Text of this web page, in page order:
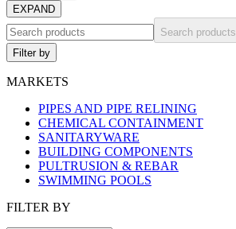
EXPAND
Search products
Filter by
MARKETS
PIPES AND PIPE RELINING
CHEMICAL CONTAINMENT
SANITARYWARE
BUILDING COMPONENTS
PULTRUSION & REBAR
SWIMMING POOLS
FILTER BY